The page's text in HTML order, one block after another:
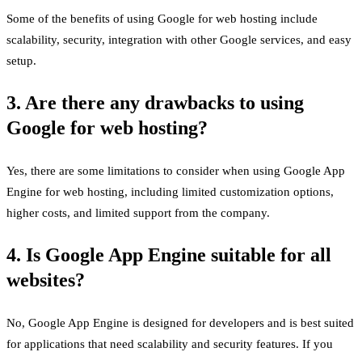
Some of the benefits of using Google for web hosting include
scalability, security, integration with other Google services, and easy
setup.
3. Are there any drawbacks to using
Google for web hosting?
Yes, there are some limitations to consider when using Google App
Engine for web hosting, including limited customization options,
higher costs, and limited support from the company.
4. Is Google App Engine suitable for all
websites?
No, Google App Engine is designed for developers and is best suited
for applications that need scalability and security features. If you